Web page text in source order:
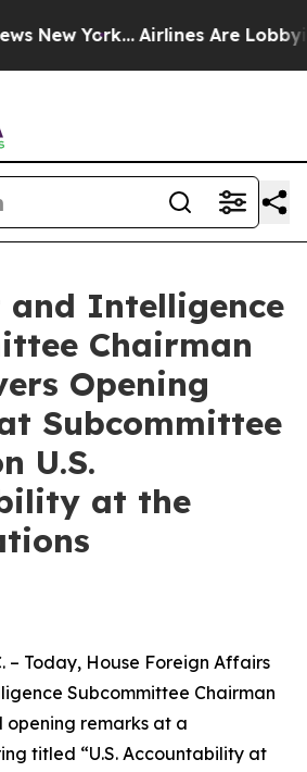
York... Airlines Are Lobbying
and Intelligence
Chairman
Opening
Subcommittee
U.S.
at the
– Today, House Foreign Affairs
Subcommittee Chairman
opening remarks at a
titled “U.S. Accountability at